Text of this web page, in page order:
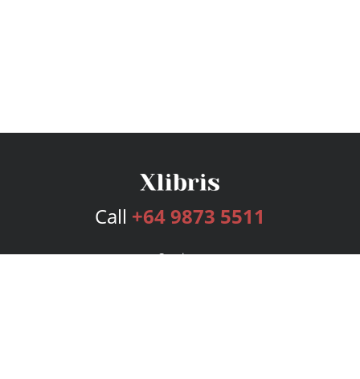
Call +64 9873 5511
Services